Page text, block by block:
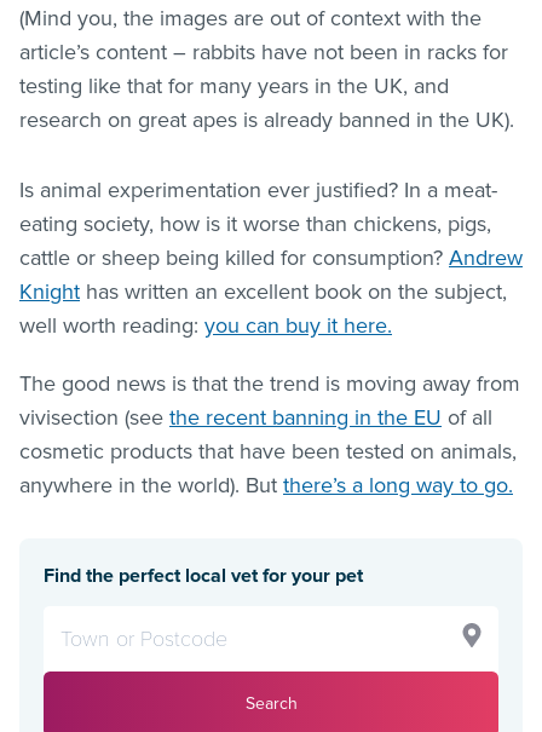
(Mind you, the images are out of context with the
article’s content – rabbits have not been in racks for
testing like that for many years in the UK, and
research on great apes is already banned in the UK).
Is animal experimentation ever justified? In a meat-
eating society, how is it worse than chickens, pigs,
cattle or sheep being killed for consumption? Andrew
Knight has written an excellent book on the subject,
well worth reading: you can buy it here.
The good news is that the trend is moving away from
vivisection (see the recent banning in the EU of all
cosmetic products that have been tested on animals,
anywhere in the world). But there’s a long way to go.
Find the perfect local vet for your pet
Search